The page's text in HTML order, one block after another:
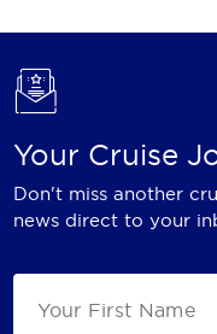
Your Cruise
Don't miss another
news direct to your